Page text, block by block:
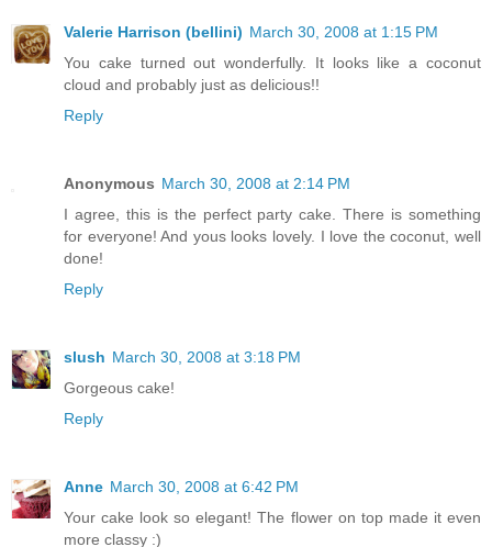
Valerie Harrison (bellini) March 30, 2008 at 1:15 PM
You cake turned out wonderfully. It looks like a coconut
cloud and probably just as delicious!!
Reply
Anonymous March 30, 2008 at 2:14 PM
I agree, this is the perfect party cake. There is something
for everyone! And yous looks lovely. I love the coconut, well
done!
Reply
slush March 30, 2008 at 3:18 PM
Gorgeous cake!
Reply
Anne March 30, 2008 at 6:42 PM
Your cake look so elegant! The flower on top made it even
more classy :)